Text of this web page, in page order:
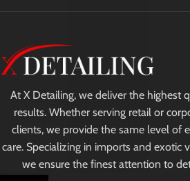
At X Detailing, we deliver the highest
results. Whether serving retail or
clients, we provide the same level of
care. Specializing in imports and exotic
we ensure the finest attention to